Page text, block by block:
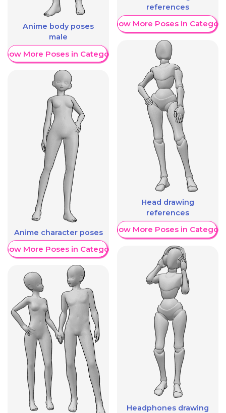
Anime body poses
male
More Poses in Category
Anime character poses
More Poses in Category
references
Show More Poses in Category
Head drawing
references
Show More Poses in Category
Headphones drawing